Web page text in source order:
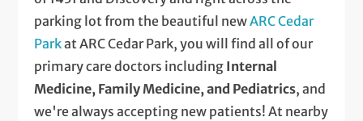
parking lot from the beautiful newARC Cedar
Parkat ARC Cedar Park, you will find all of our
primary care doctors including Internal
Medicine, Family Medicine, and Pediatrics, and
we're always accepting new patients! At nearby